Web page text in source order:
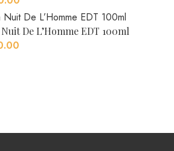
De L’Homme EDT 100ml